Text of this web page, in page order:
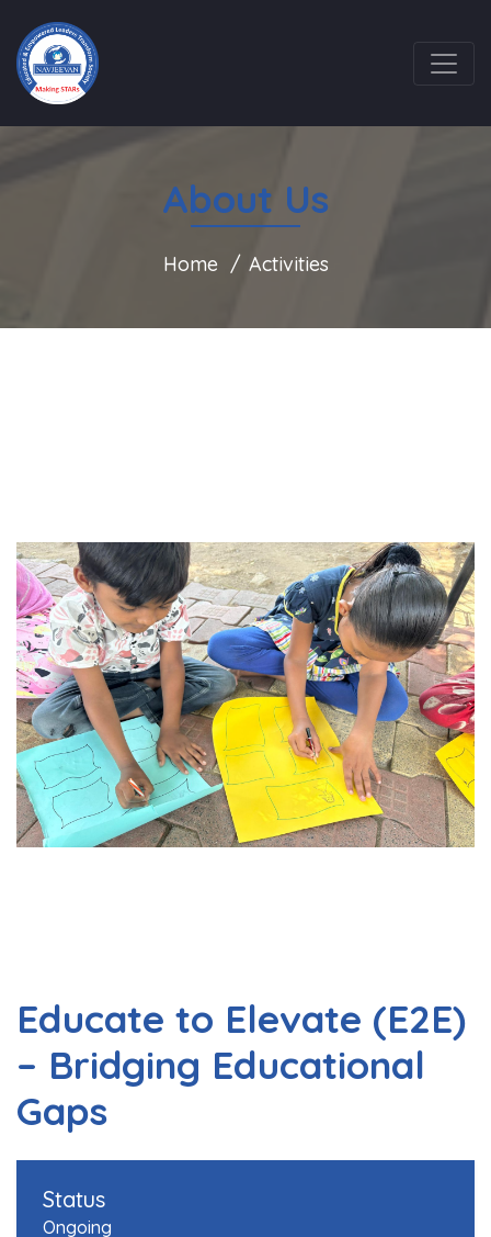
About Us
Home Activities
Educate to Elevate (E2E)
– Bridging Educational
Gaps
Status
Ongoing